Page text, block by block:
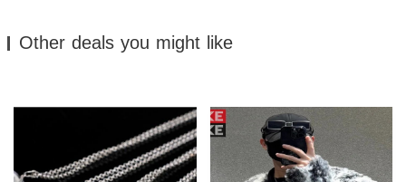
Other deals you might like